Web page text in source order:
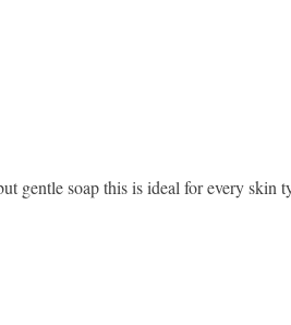
gentle soap this is ideal for every skin